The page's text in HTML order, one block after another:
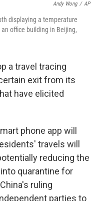
Andy Wong / AP
displaying a temperature
office building in Beijing,
a travel tracing
exit from its
have elicited
phone app will
travels will
reducing the
quarantine for
ruling
parties to